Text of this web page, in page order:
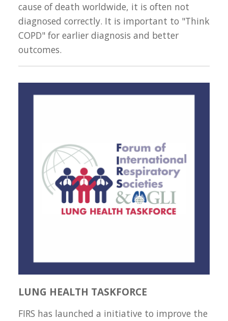
cause of death worldwide, it is often not
diagnosed correctly. It is important to "Think
COPD" for earlier diagnosis and better
outcomes.
LUNG HEALTH TASKFORCE
FIRS has launched a initiative to improve the